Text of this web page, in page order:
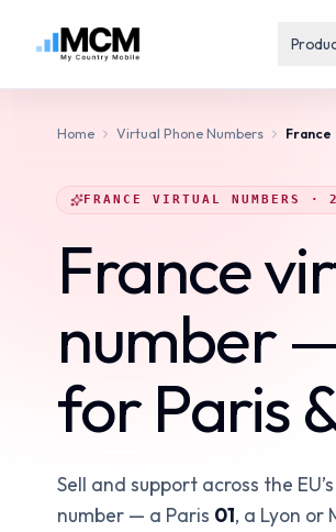
Home Virtual Phone Numbers France
FRANCE VIRTUAL NUMBERS ·
France
number
for Paris
Sell and support across the
number — a Paris 01, a Lyon or